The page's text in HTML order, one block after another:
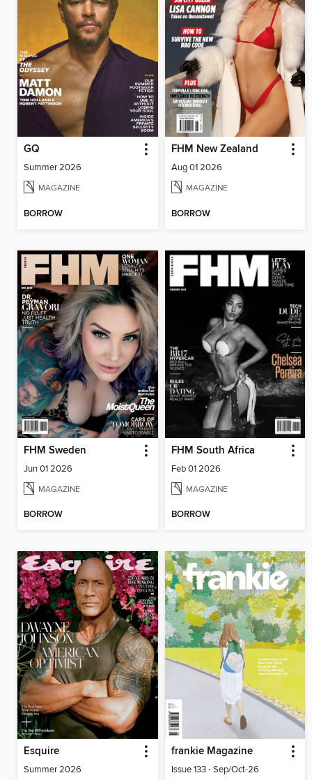
GQ
Summer 2026
MAGAZINE
BORROW
FHM New Zealand
Aug 01 2026
MAGAZINE
BORROW
FHM Sweden
Jun 01 2026
MAGAZINE
BORROW
FHM South Africa
Feb 01 2026
MAGAZINE
BORROW
Esquire
Summer 2026
frankie Magazine
Issue 133 - Sep/Oct-26